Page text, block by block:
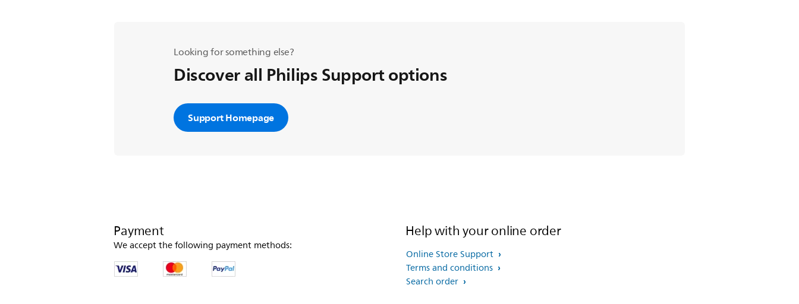
Looking for something else?
Discover all Philips Support options
Support Homepage
Payment
We accept the following payment methods:
Help with your online order
Online Store Support
Terms and conditions
Search order